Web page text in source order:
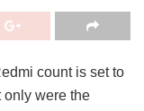
count is set to
only were the